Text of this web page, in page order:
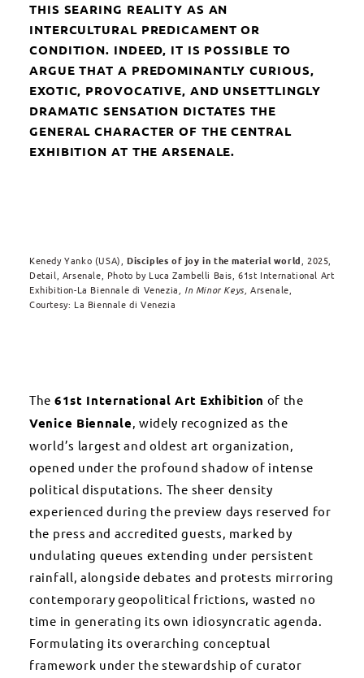
THIS SEARING REALITY AS AN
INTERCULTURAL PREDICAMENT OR
CONDITION. INDEED, IT IS POSSIBLE TO
ARGUE THAT A PREDOMINANTLY CURIOUS,
EXOTIC, PROVOCATIVE, AND UNSETTLINGLY
DRAMATIC SENSATION DICTATES THE
GENERAL CHARACTER OF THE CENTRAL
EXHIBITION AT THE ARSENALE.
Kenedy Yanko (USA),Disciples of joy in the material world , 2025,
Detail, Arsenale, Photo by Luca Zambelli Bais,61st International Art
Exhibition-La Biennale di Venezia
, In Minor Keys,Arsenale,
Courtesy: La Biennale di Venezia
The 61st International Art Exhibition of the
Venice Biennale, widely recognized as the
world’s largest and oldest art organization,
opened under the profound shadow of intense
political disputations. The sheer density
experienced during the preview days reserved for
the press and accredited guests, marked by
undulating queues extending under persistent
rainfall, alongside debates and protests mirroring
contemporary geopolitical frictions, wasted no
time in generating its own idiosyncratic agenda.
Formulating its overarching conceptual
framework under the stewardship of curator